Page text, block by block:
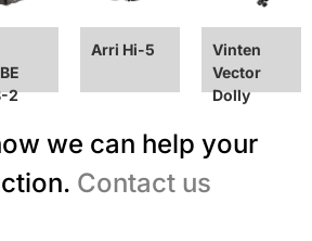
2
Arri Hi-5
Vinten
Vector
Dolly
we can help your
Contact us